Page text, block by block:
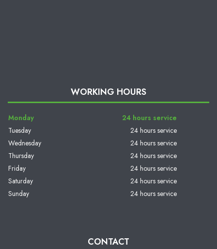
WORKING HOURS
Monday
24 hours service
Tuesday
24 hours service
Wednesday
24 hours service
Thursday
24 hours service
Friday
24 hours service
Saturday
24 hours service
Sunday
24 hours service
CONTACT